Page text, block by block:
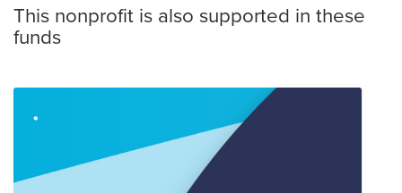
This nonprofit is also supported in these
funds